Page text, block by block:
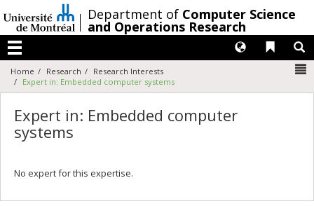
au
contenu
/Department of Computer Science
and Operations Research
Menu
Liens
Langues
Home Research
Research Interests
Expert in: Embedded computer systems
Expert in: Embedded computer
systems
No expert for this expertise.